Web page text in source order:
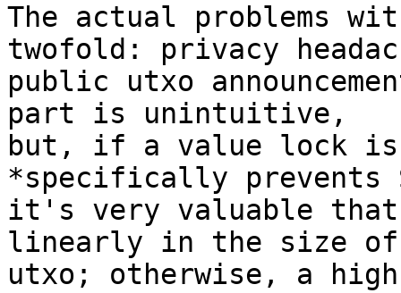
The actual problems
twofold: privacy
public utxo
part is unintuitive,
but, if a value lock is
*specifically
it's very valuable that
linearly in the size
utxo; otherwise, a